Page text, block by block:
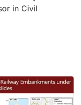
in Civil